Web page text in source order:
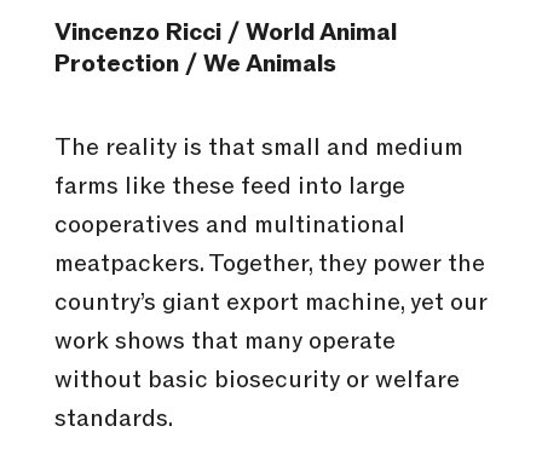
Vincenzo Ricci / World Animal
Protection / We Animals
The reality is that small and medium
farms like these feed into large
cooperatives and multinational
meatpackers. Together, they power the
country’s giant export machine, yet our
work shows that many operate
without basic biosecurity or welfare
standards.